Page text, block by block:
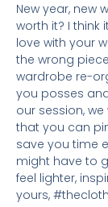
New year, new
worth it? I think
love with your
the wrong
wardrobe re-
you posses
our session,
that you can
save you time
might have to
feel lighter,
yours,